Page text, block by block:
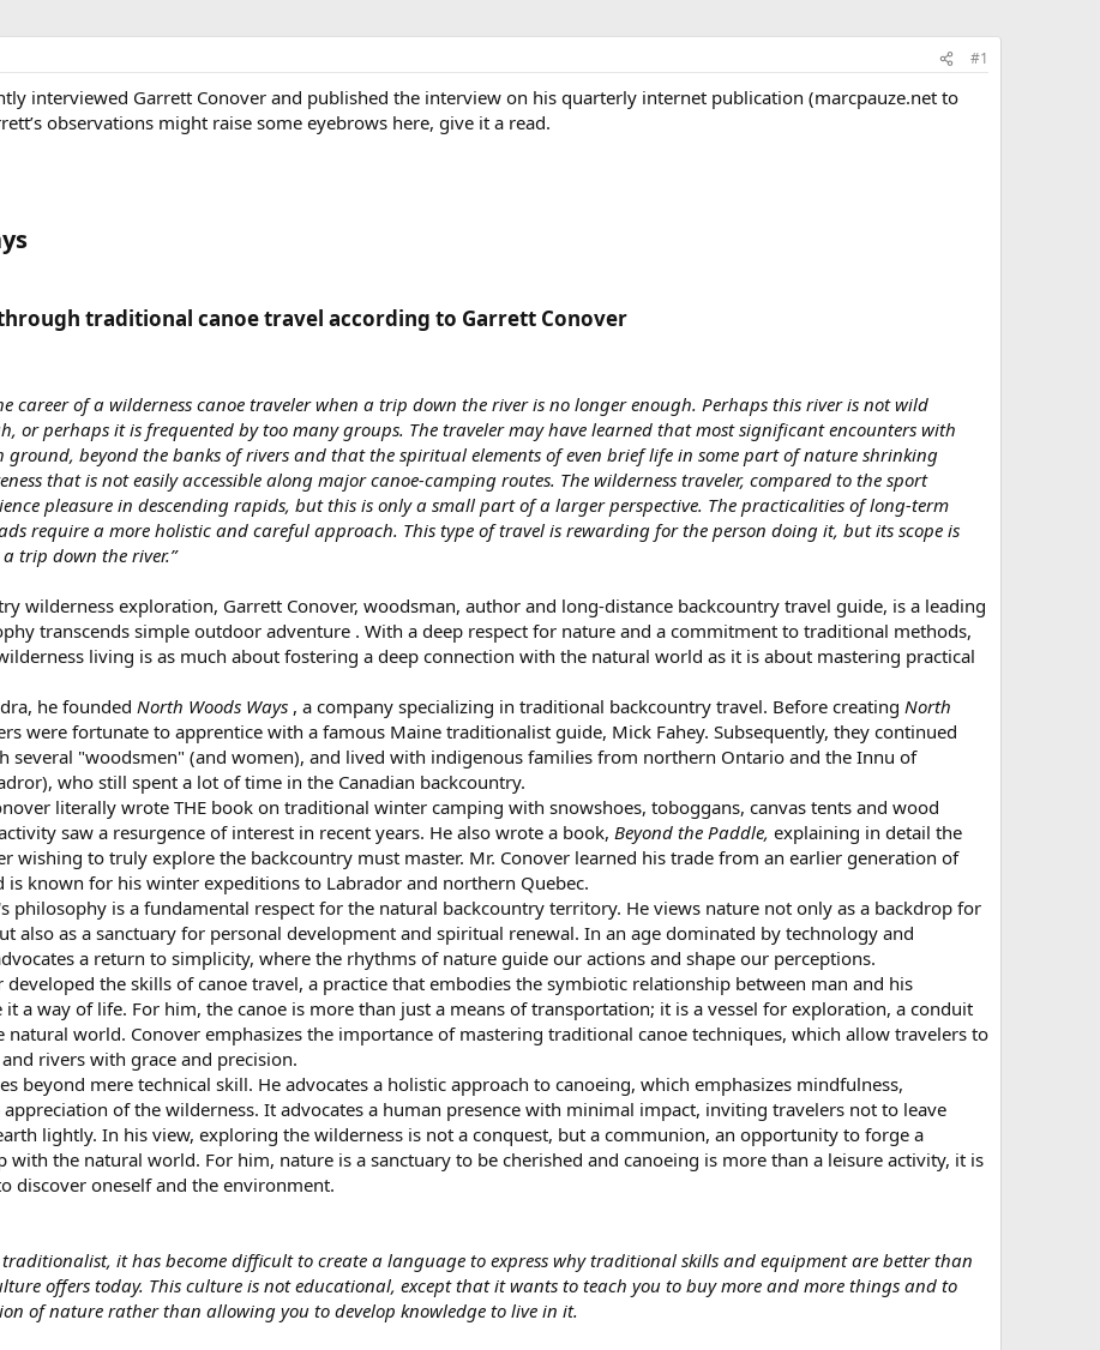
#1
interviewed Garrett Conover and published the interview on his quarterly internet publication (marcpauze.net to
observations might raise some eyebrows here, give it a read.
traditional canoe travel according to Garrett Conover​
career of a wilderness canoe traveler when a trip down the river is no longer enough. Perhaps this river is not wild
or perhaps it is frequented by too many groups. The traveler may have learned that most significant encounters with
beyond the banks of rivers and that the spiritual elements of even brief life in some part of nature shrinking
that is not easily accessible along major canoe-camping routes. The wilderness traveler, compared to the sport
pleasure in descending rapids, but this is only a small part of a larger perspective. The practicalities of long-term
require a more holistic and careful approach. This type of travel is rewarding for the person doing it, but its scope is
trip down the river.”
wilderness exploration, Garrett Conover, woodsman, author and long-distance backcountry travel guide, is a leading
transcends simple outdoor adventure . With a deep respect for nature and a commitment to traditional methods,
living is as much about fostering a deep connection with the natural world as it is about mastering practical
he founded North Woods Ways , a company specializing in traditional backcountry travel. Before creating North
were fortunate to apprentice with a famous Maine traditionalist guide, Mick Fahey. Subsequently, they continued
several "woodsmen" (and women), and lived with indigenous families from northern Ontario and the Innu of
who still spent a lot of time in the Canadian backcountry.
literally wrote THE book on traditional winter camping with snowshoes, toboggans, canvas tents and wood
saw a resurgence of interest in recent years. He also wrote a book, Beyond the Paddle, explaining in detail the
wishing to truly explore the backcountry must master. Mr. Conover learned his trade from an earlier generation of
is known for his winter expeditions to Labrador and northern Quebec.
philosophy is a fundamental respect for the natural backcountry territory. He views nature not only as a backdrop for
also as a sanctuary for personal development and spiritual renewal. In an age dominated by technology and
a return to simplicity, where the rhythms of nature guide our actions and shape our perceptions.
developed the skills of canoe travel, a practice that embodies the symbiotic relationship between man and his
a way of life. For him, the canoe is more than just a means of transportation; it is a vessel for exploration, a conduit
world. Conover emphasizes the importance of mastering traditional canoe techniques, which allow travelers to
rivers with grace and precision.
beyond mere technical skill. He advocates a holistic approach to canoeing, which emphasizes mindfulness,
of the wilderness. It advocates a human presence with minimal impact, inviting travelers not to leave
lightly. In his view, exploring the wilderness is not a conquest, but a communion, an opportunity to forge a
with the natural world. For him, nature is a sanctuary to be cherished and canoeing is more than a leisure activity, it is
discover oneself and the environment.
traditionalist, it has become difficult to create a language to express why traditional skills and equipment are better than
offers today. This culture is not educational, except that it wants to teach you to buy more and more things and to
of nature rather than allowing you to develop knowledge to live in it.